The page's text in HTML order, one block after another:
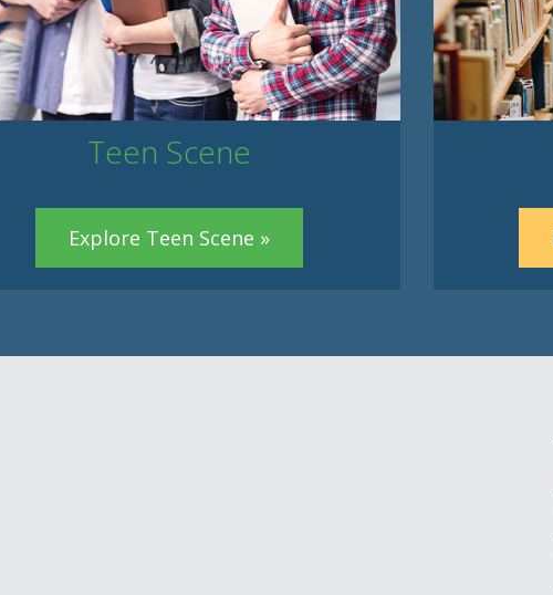
Teen Scene
Explore Teen Scene »